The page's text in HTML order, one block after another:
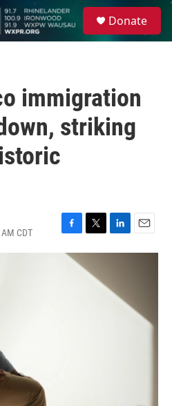
Donate
immigration
striking
CDT
F
a
T
w
t
L
i
e
E
m